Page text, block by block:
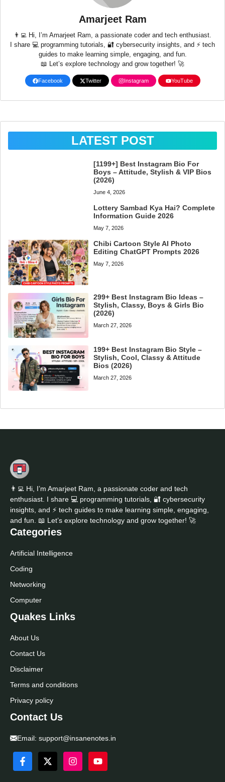
Amarjeet Ram
👨‍💻 Hi, I’m Amarjeet Ram, a passionate coder and tech enthusiast.
I share 💻 programming tutorials, 🔐 cybersecurity insights, and ⚡ tech
guides to make learning simple, engaging, and fun.
📖 Let’s explore technology and grow together! 🚀
Facebook Twitter Instagram YouTube
LATEST POST
[1199+] Best Instagram Bio For
Boys – Attitude, Stylish & VIP Bios
(2026)
June 4, 2026
Lottery Sambad Kya Hai? Complete
Information Guide 2026
May 7, 2026
Chibi Cartoon Style AI Photo
Editing ChatGPT Prompts 2026
May 7, 2026
299+ Best Instagram Bio Ideas –
Stylish, Classy, Boys & Girls Bio
(2026)
March 27, 2026
199+ Best Instagram Bio Style –
Stylish, Cool, Classy & Attitude
Bios (2026)
March 27, 2026
👨‍💻 Hi, I’m Amarjeet Ram, a passionate coder and tech
enthusiast. I share 💻 programming tutorials, 🔐 cybersecurity
insights, and ⚡ tech guides to make learning simple, engaging,
and fun. 📖 Let’s explore technology and grow together! 🚀
Categories
Artificial Intelligence
Coding
Networking
Computer
Quakes Links
About Us
Contact Us
Disclaimer
Terms and conditions
Privacy policy
Contact Us
Email: support@insanenotes.in